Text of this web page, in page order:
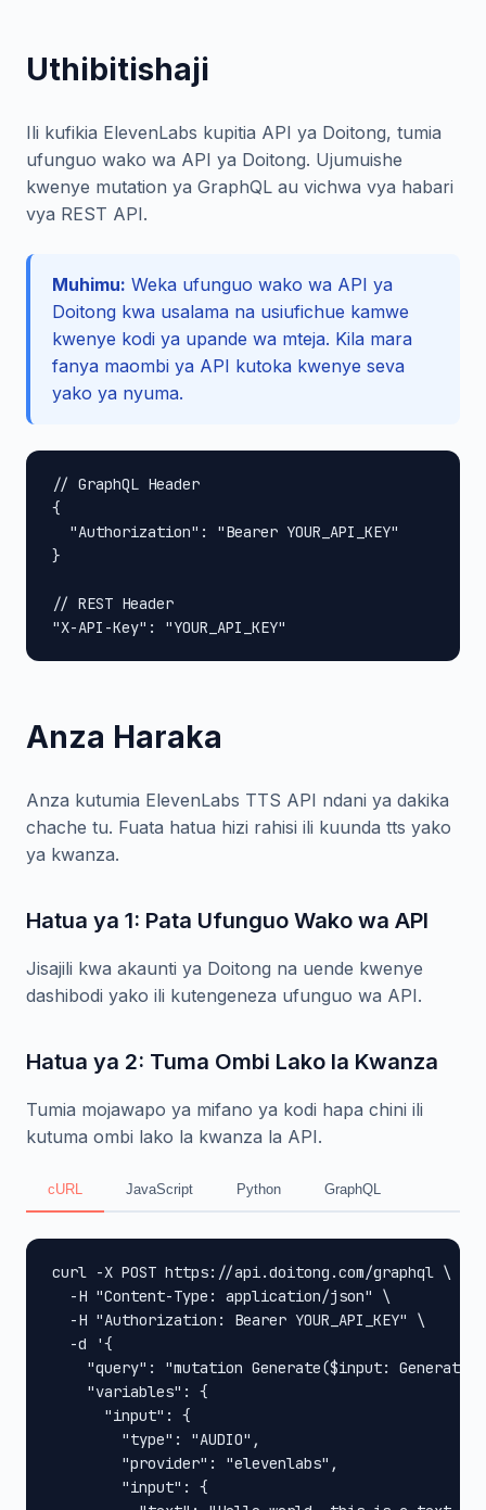
Uthibitishaji
Ili kufikia ElevenLabs kupitia API ya Doitong, tumia
ufunguo wako wa API ya Doitong. Ujumuishe
kwenye mutation ya GraphQL au vichwa vya habari
vya REST API.
Muhimu: Weka ufunguo wako wa API ya
Doitong kwa usalama na usiufichue kamwe
kwenye kodi ya upande wa mteja. Kila mara
fanya maombi ya API kutoka kwenye seva
yako ya nyuma.
// GraphQL Header
{
  "Authorization": "Bearer YOUR_API_KEY"
}
// REST Header
"X-API-Key": "YOUR_API_KEY"
Anza Haraka
Anza kutumia ElevenLabs TTS API ndani ya dakika
chache tu. Fuata hatua hizi rahisi ili kuunda tts yako
ya kwanza.
Hatua ya 1: Pata Ufunguo Wako wa API
Jisajili kwa akaunti ya Doitong na uende kwenye
dashibodi yako ili kutengeneza ufunguo wa API.
Hatua ya 2: Tuma Ombi Lako la Kwanza
Tumia mojawapo ya mifano ya kodi hapa chini ili
kutuma ombi lako la kwanza la API.
cURL JavaScript Python GraphQL
curl -X POST https://api.doitong.com/graphql \
  -H "Content-Type: application/json" \
  -H "Authorization: Bearer YOUR_API_KEY" \
  -d '{
"query": "mutation Generate($input:
    "variables": {
      "input": {
        "type": "AUDIO",
        "provider": "elevenlabs",
        "input": {